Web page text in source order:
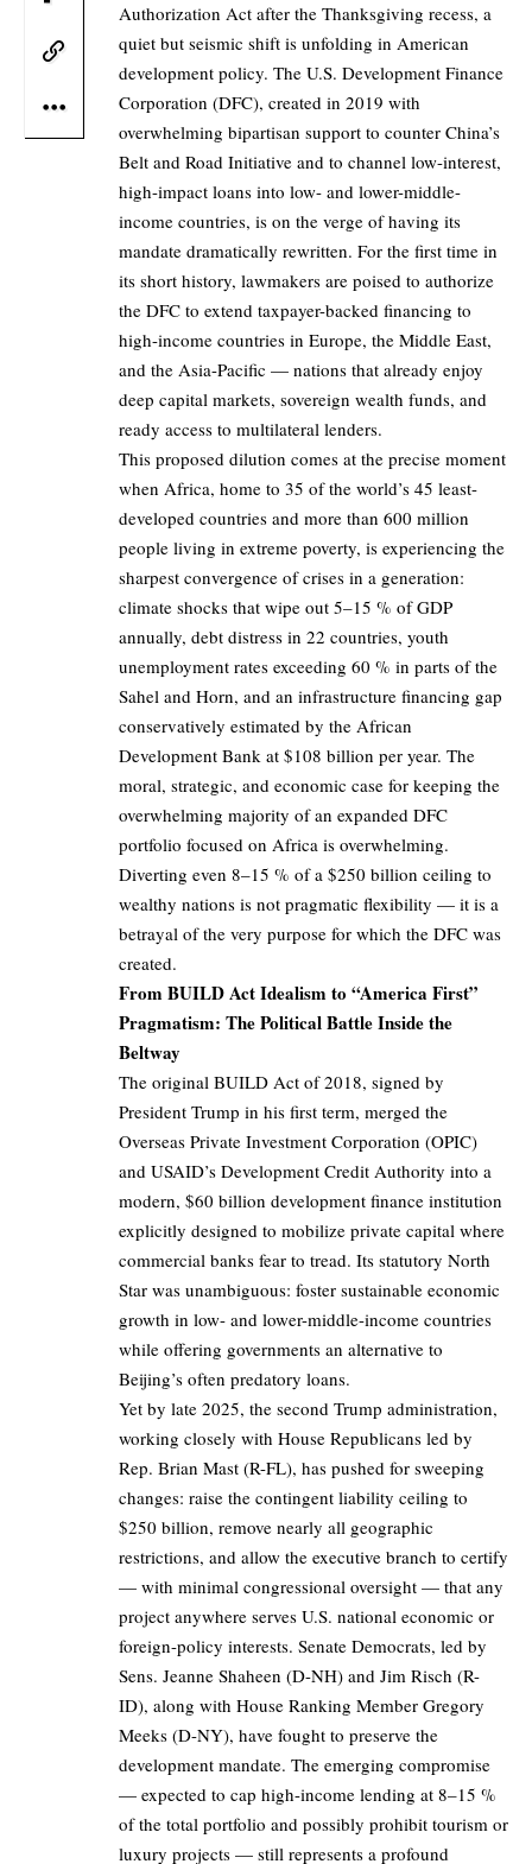
Authorization Act after the Thanksgiving recess, a
quiet but seismic shift is unfolding in American
development policy. The U.S. Development Finance
Corporation (DFC), created in 2019 with
overwhelming bipartisan support to counter China’s
Belt and Road Initiative and to channel low-interest,
high-impact loans into low- and lower-middle-
income countries, is on the verge of having its
mandate dramatically rewritten. For the first time in
its short history, lawmakers are poised to authorize
the DFC to extend taxpayer-backed financing to
high-income countries in Europe, the Middle East,
and the Asia-Pacific — nations that already enjoy
deep capital markets, sovereign wealth funds, and
ready access to multilateral lenders.
This proposed dilution comes at the precise moment
when Africa, home to 35 of the world’s 45 least-
developed countries and more than 600 million
people living in extreme poverty, is experiencing the
sharpest convergence of crises in a generation:
climate shocks that wipe out 5–15 % of GDP
annually, debt distress in 22 countries, youth
unemployment rates exceeding 60 % in parts of the
Sahel and Horn, and an infrastructure financing gap
conservatively estimated by the African
Development Bank at $108 billion per year. The
moral, strategic, and economic case for keeping the
overwhelming majority of an expanded DFC
portfolio focused on Africa is overwhelming.
Diverting even 8–15 % of a $250 billion ceiling to
wealthy nations is not pragmatic flexibility — it is a
betrayal of the very purpose for which the DFC was
created.
From BUILD Act Idealism to “America First”
Pragmatism: The Political Battle Inside the
Beltway
The original BUILD Act of 2018, signed by
President Trump in his first term, merged the
Overseas Private Investment Corporation (OPIC)
and USAID’s Development Credit Authority into a
modern, $60 billion development finance institution
explicitly designed to mobilize private capital where
commercial banks fear to tread. Its statutory North
Star was unambiguous: foster sustainable economic
growth in low- and lower-middle-income countries
while offering governments an alternative to
Beijing’s often predatory loans.
Yet by late 2025, the second Trump administration,
working closely with House Republicans led by
Rep. Brian Mast (R-FL), has pushed for sweeping
changes: raise the contingent liability ceiling to
$250 billion, remove nearly all geographic
restrictions, and allow the executive branch to certify
— with minimal congressional oversight — that any
project anywhere serves U.S. national economic or
foreign-policy interests. Senate Democrats, led by
Sens. Jeanne Shaheen (D-NH) and Jim Risch (R-
ID), along with House Ranking Member Gregory
Meeks (D-NY), have fought to preserve the
development mandate. The emerging compromise
— expected to cap high-income lending at 8–15 %
of the total portfolio and possibly prohibit tourism or
luxury projects — still represents a profound